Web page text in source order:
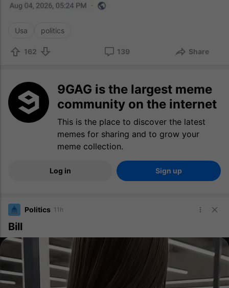
Usa politics
162 139 Share
9GAG is the largest meme
community on the internet
This is the place to discover the latest
memes for sharing and to grow your
meme collection.
Log in Sign up
Politics 11h
Bill